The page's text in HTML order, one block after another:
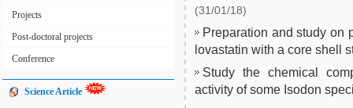
Projects
Post-doctoral projects
Conference
Science Article
(31/01/18)
Preparation and study on
lovastatin with a core shell
Study the chemical
activity of some Isodon